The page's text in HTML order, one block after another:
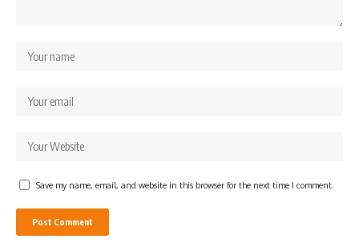
Save my name, email, and website in this browser for the next time I comment.